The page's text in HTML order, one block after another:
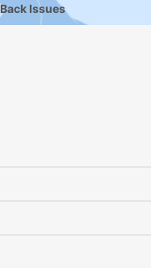
Back Issues